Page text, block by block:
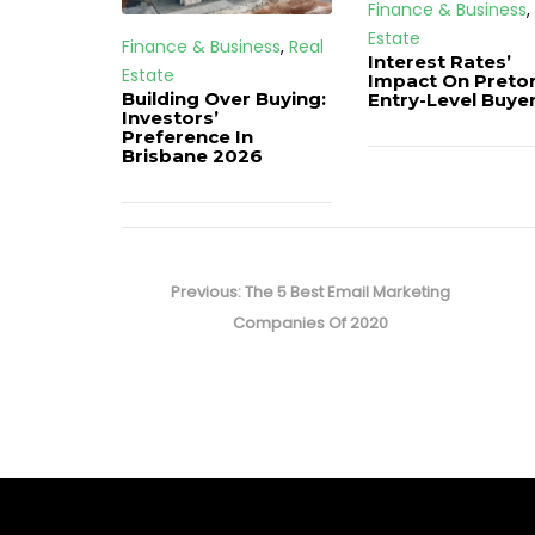
Finance & Business, Real
Estate
Building Over Buying:
Investors’
Preference In
Brisbane 2026
Finance & Business,
Estate
Interest Rates’
Impact On
Entry-Level
navigation
Previous:Previous
post:
The 5 Best Email Marketing
Companies Of 2020